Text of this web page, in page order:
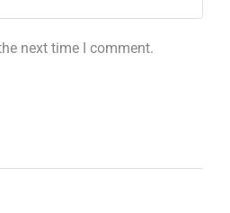
next time I comment.